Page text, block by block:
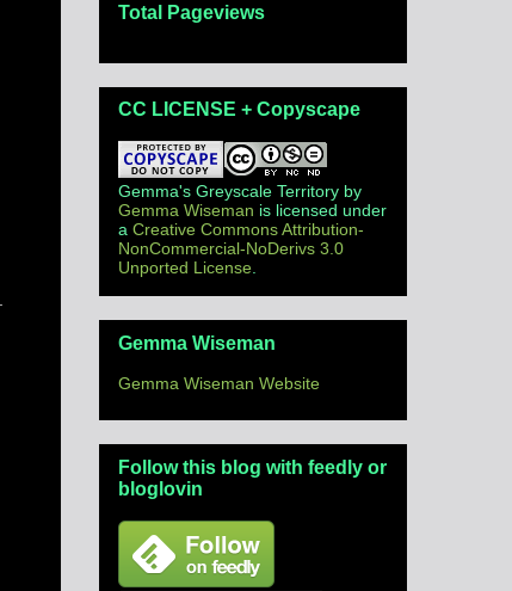
Total Pageviews
CC LICENSE + Copyscape
Gemma's Greyscale Territory by
Gemma Wiseman is licensed under
a Creative Commons Attribution-
NonCommercial-NoDerivs 3.0
Unported License.
Gemma Wiseman
Gemma Wiseman Website
Follow this blog with feedly or
bloglovin